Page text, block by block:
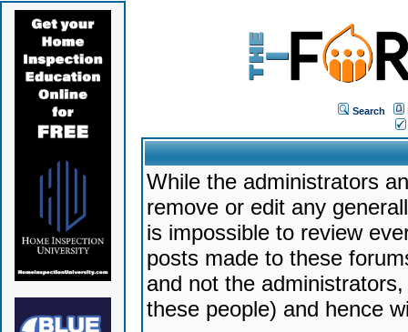
Search
While the administrators
remove or edit any
is impossible to review
posts made to these
and not the
these people) and hence